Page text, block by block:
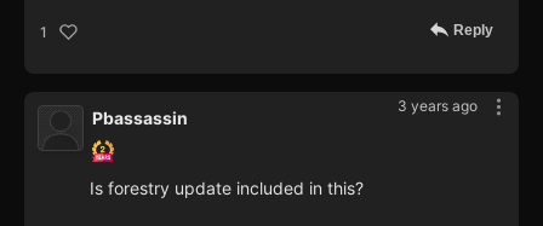
1 Reply
3 years ago
Pbassassin
Is forestry update included in this?